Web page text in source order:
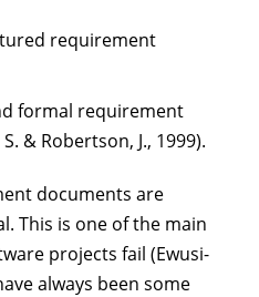
requirement
formal requirement
& Robertson, J., 1999).
documents are
This is one of the main
projects fail (Ewusi-
always been some